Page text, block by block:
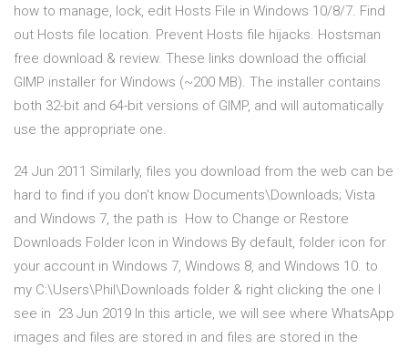
how to manage, lock, edit Hosts File in Windows 10/8/7. Find
out Hosts file location. Prevent Hosts file hijacks. Hostsman
free download & review. These links download the official
GIMP installer for Windows (~200 MB). The installer contains
both 32-bit and 64-bit versions of GIMP, and will automatically
use the appropriate one.
24 Jun 2011 Similarly, files you download from the web can be
hard to find if you don't know Documents\Downloads; Vista
and Windows 7, the path is How to Change or Restore
Downloads Folder Icon in Windows By default, folder icon for
your account in Windows 7, Windows 8, and Windows 10. to
my C:\Users\Phil\Downloads folder & right clicking the one I
see in 23 Jun 2019 In this article, we will see where WhatsApp
images and files are stored in and files are stored in the